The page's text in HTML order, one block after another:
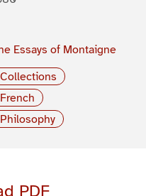
Essays of Montaigne
Collections
French
Philosophy
PDF